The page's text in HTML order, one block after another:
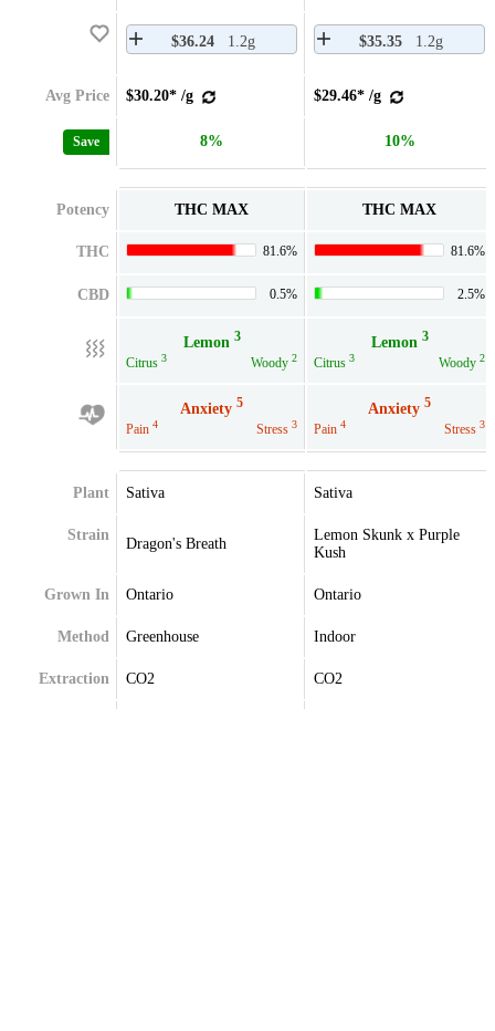
$36.24 1.2g $35.35 1.2g
Avg Price $30.20* /g $29.46* /g
Save 8% 10%
Potency THC MAX THC MAX
THC 81.6% 81.6%
CBD 0.5% 2.5%
Lemon 3
Citrus 3 Woody 2
Lemon 3
Citrus 3 Woody 2
Anxiety 5
Pain 4 Stress 3
Anxiety 5
Pain 4 Stress 3
Plant Sativa Sativa
Strain
Dragon's Breath
Lemon Skunk x Purple
Kush
Grown In Ontario Ontario
Method Greenhouse Indoor
Extraction CO2 CO2